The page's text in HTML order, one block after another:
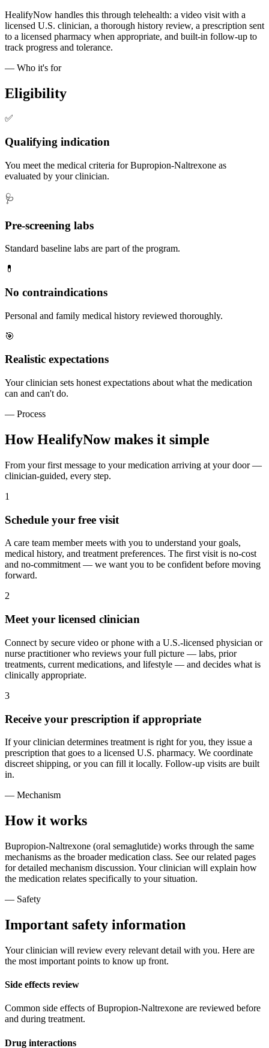
HealifyNow handles this through telehealth: a video visit with a
licensed U.S. clinician, a thorough history review, a prescription sent
to a licensed pharmacy when appropriate, and built-in follow-up to
track progress and tolerance.
— Who it's for
Eligibility
✅
Qualifying indication
You meet the medical criteria for Bupropion-Naltrexone as
evaluated by your clinician.
🩺
Pre-screening labs
Standard baseline labs are part of the program.
💊
No contraindications
Personal and family medical history reviewed thoroughly.
🎯
Realistic expectations
Your clinician sets honest expectations about what the medication
can and can't do.
— Process
How HealifyNow makes it simple
From your first message to your medication arriving at your door —
clinician-guided, every step.
1
Schedule your free visit
A care team member meets with you to understand your goals,
medical history, and treatment preferences. The first visit is no-cost
and no-commitment — we want you to be confident before moving
forward.
2
Meet your licensed clinician
Connect by secure video or phone with a U.S.-licensed physician or
nurse practitioner who reviews your full picture — labs, prior
treatments, current medications, and lifestyle — and decides what is
clinically appropriate.
3
Receive your prescription if appropriate
If your clinician determines treatment is right for you, they issue a
prescription that goes to a licensed U.S. pharmacy. We coordinate
discreet shipping, or you can fill it locally. Follow-up visits are built
in.
— Mechanism
How it works
Bupropion-Naltrexone (oral semaglutide) works through the same
mechanisms as the broader medication class. See our related pages
for detailed mechanism discussion. Your clinician will explain how
the medication relates specifically to your situation.
— Safety
Important safety information
Your clinician will review every relevant detail with you. Here are
the most important points to know up front.
Side effects review
Common side effects of Bupropion-Naltrexone are reviewed before
and during treatment.
Drug interactions